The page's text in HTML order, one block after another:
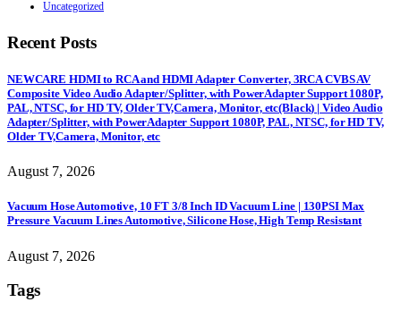
Uncategorized
Recent Posts
NEWCARE HDMI to RCA and HDMI Adapter Converter, 3RCA CVBS AV
Composite Video Audio Adapter/Splitter, with PowerAdapter Support 1080P,
PAL, NTSC, for HD TV, Older TV,Camera, Monitor, etc(Black) | Video Audio
Adapter/Splitter, with PowerAdapter Support 1080P, PAL, NTSC, for HD TV,
Older TV,Camera, Monitor, etc
August 7, 2026
Vacuum Hose Automotive, 10 FT 3/8 Inch ID Vacuum Line | 130PSI Max
Pressure Vacuum Lines Automotive, Silicone Hose, High Temp Resistant
August 7, 2026
Tags